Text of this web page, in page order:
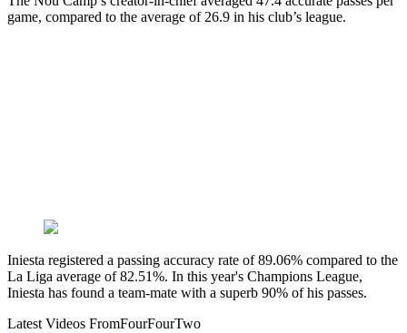
game, compared to the average of 26.9 in his club’s league.
Iniesta registered a passing accuracy rate of 89.06% compared to the
La Liga average of 82.51%. In this year's Champions League,
Iniesta has found a team-mate with a superb 90% of his passes.
Latest Videos FromFourFourTwo